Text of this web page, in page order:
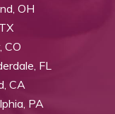
OH
CO
FL
CA
PA